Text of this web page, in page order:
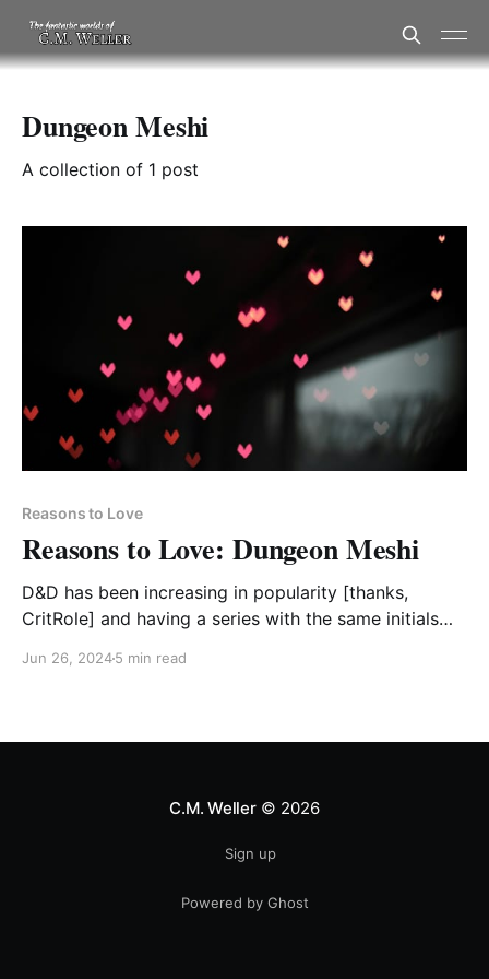
Dungeon Meshi
A collection of 1 post
Reasons to Love
Reasons to Love: Dungeon Meshi
D&D has been increasing in popularity [thanks,
CritRole] and having a series with the same initials
Jun 26, 20245 min read
C.M. Weller© 2026
Sign up
Powered by Ghost